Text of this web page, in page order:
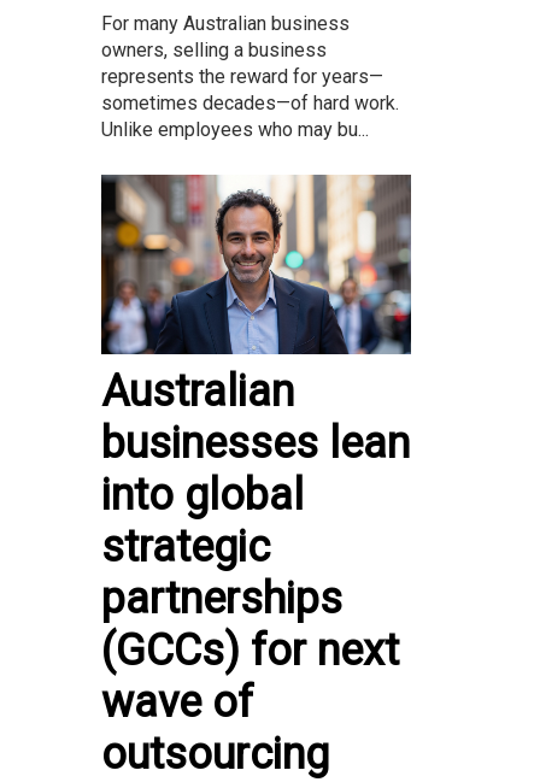
For many Australian business
owners, selling a business
represents the reward for years—
sometimes decades—of hard work.
Unlike employees who may bu...
Australian
businesses lean
into global
strategic
partnerships
(GCCs) for next
wave of
outsourcing